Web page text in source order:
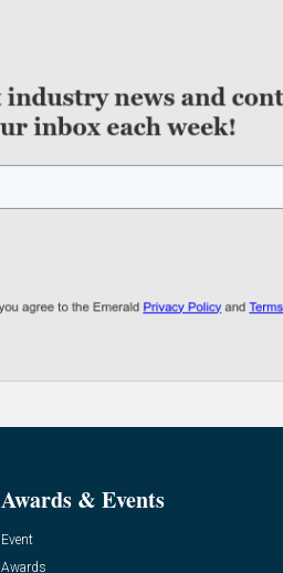
Awards & Events
Event
Awards